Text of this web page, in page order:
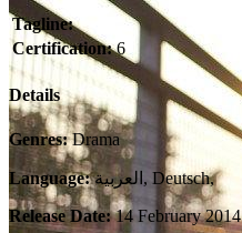
Tagline:
Certification: 6
Details
Genres:Drama
Language:
العربية, Deutsch,
Release Date:14 February 2014